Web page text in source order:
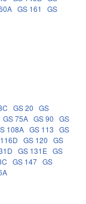
GS 161
GS
GS 20 GS
GS 75A GS 90 GS
108A GS 113 GS
GS 120 GS
GS 131E GS
GS 147 GS